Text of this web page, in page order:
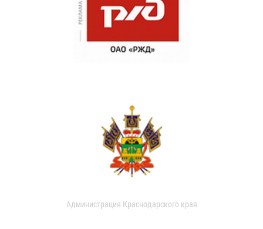
Администрация Краснодарского края